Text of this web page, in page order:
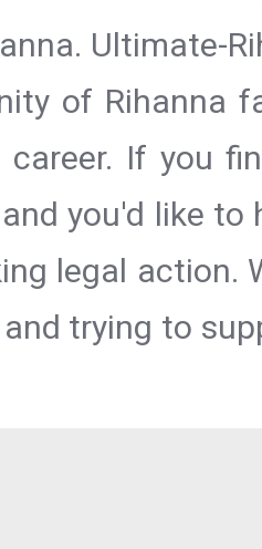
Ultimate-
of Rihanna
career. If you
you'd like
legal action.
trying to